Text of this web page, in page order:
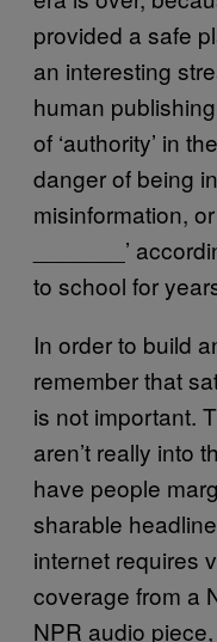
provided a safe
an interesting
human
of ‘authority’ in
danger of being
misinformation,
_______’
to school for
In order to build
remember that
is not important.
aren’t really into
have people
sharable
internet requires
coverage from a
NPR audio